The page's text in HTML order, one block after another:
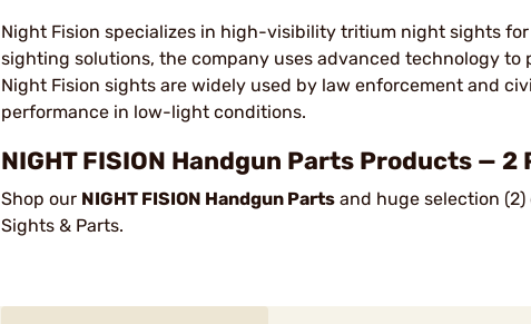
Night Fision specializes in high-visibility tritium night sights
sighting solutions, the company uses advanced technology
Night Fision sights are widely used by law enforcement and
performance in low-light conditions.
NIGHT FISION Handgun Parts Products —
Shop our NIGHT FISION Handgun Parts and huge selection
Sights & Parts.